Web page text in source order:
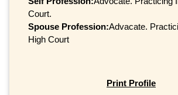
Court.
Spouse Profession:Advacate.
High Court
Print Profile